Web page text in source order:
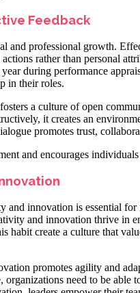
Feedback
and professional growth.
rather than personal
during performance
in their roles.
a culture of open
it creates an
promotes trust,
and encourages
and innovation is essential
and innovation thrive in
habit create a culture that
promotes agility and
organizations need to be